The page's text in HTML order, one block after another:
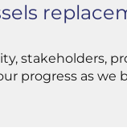
stakeholders,
progress as we